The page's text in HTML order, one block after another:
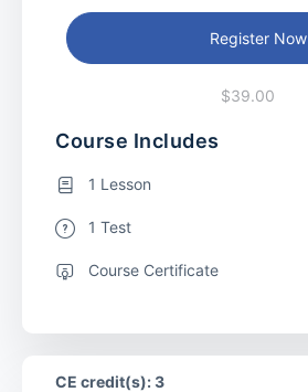
Register Now
$39.00
Course Includes
1 Lesson
1 Test
Course Certificate
CE credit(s): 3